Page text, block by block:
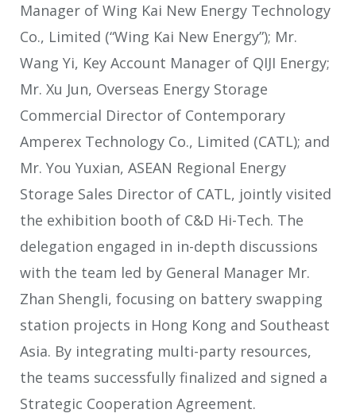
Manager of Wing Kai New Energy Technology
Co., Limited (“Wing Kai New Energy”); Mr.
Wang Yi, Key Account Manager of QIJI Energy;
Mr. Xu Jun, Overseas Energy Storage
Commercial Director of Contemporary
Amperex Technology Co., Limited (CATL); and
Mr. You Yuxian, ASEAN Regional Energy
Storage Sales Director of CATL, jointly visited
the exhibition booth of C&D Hi-Tech. The
delegation engaged in in-depth discussions
with the team led by General Manager Mr.
Zhan Shengli, focusing on battery swapping
station projects in Hong Kong and Southeast
Asia. By integrating multi-party resources,
the teams successfully finalized and signed a
Strategic Cooperation Agreement.